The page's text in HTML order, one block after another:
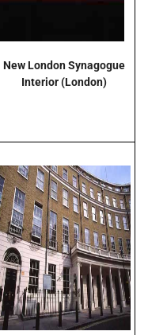
New London Synagogue
Interior(London)